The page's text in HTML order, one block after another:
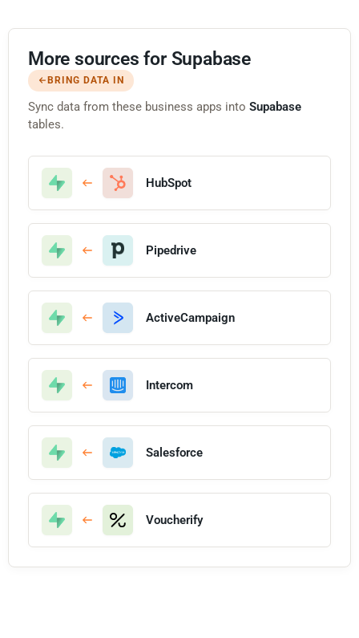
More sources for Supabase
BRING DATA IN
Sync data from these business apps into Supabase
tables.
HubSpot
Pipedrive
ActiveCampaign
Intercom
Salesforce
Voucherify